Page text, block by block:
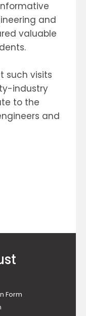
and
valuable
such visits
industry
to the
and
Form